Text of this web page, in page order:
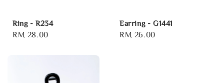
Ring - R234
Regular
RM 28.00
Earring - G1441
Regular
RM 26.00